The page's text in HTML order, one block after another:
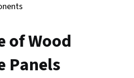
of Wood
Panels